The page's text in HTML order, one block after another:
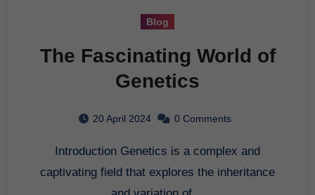
Blog
The Fascinating World of
Genetics
20 April 2024 0 Comments
Introduction Genetics is a complex and
captivating field that explores the inheritance